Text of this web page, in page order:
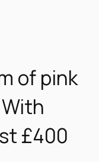
of pink
£400